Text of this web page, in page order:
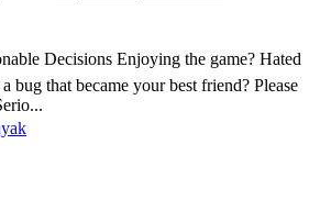
Decisions Enjoying the game? Hated
bug that became your best friend? Please